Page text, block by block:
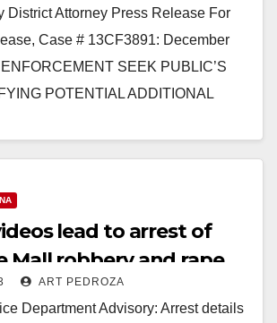
District Attorney Press Release For
Case # 13CF3891: December
SEEK PUBLIC’S
POTENTIAL ADDITIONAL
lead to arrest of
Mall robbery and rape
ART PEDROZA
Department Advisory: Arrest details